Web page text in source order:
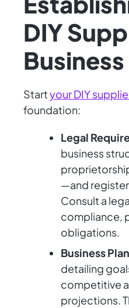
DIY
Business
Startyour DIY
foundation:
Legal
business
—and register
Consult a
compliance,
obligations.
Business Plan
detailing
competitive
projections.